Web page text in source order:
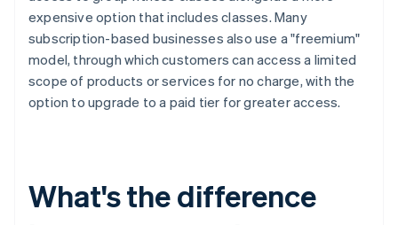
expensive option that includes classes. Many
subscription-based businesses also use a "freemium"
model, through which customers can access a limited
scope of products or services for no charge, with the
option to upgrade to a paid tier for greater access.
What's the difference